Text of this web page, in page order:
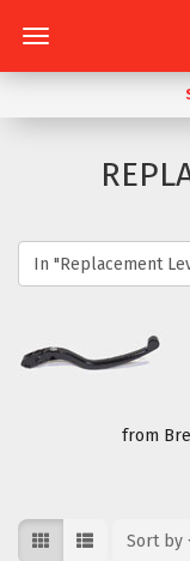
from
Sort by
Sort by